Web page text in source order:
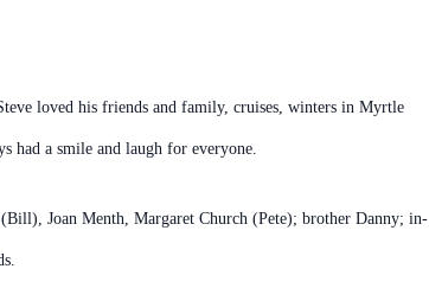
loved his friends and family, cruises, winters in Myrtle
had a smile and laugh for everyone.
Joan Menth, Margaret Church (Pete); brother Danny; in-